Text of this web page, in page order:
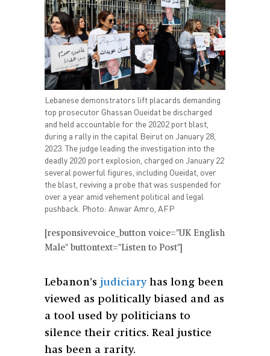
Lebanese demonstrators lift placards demanding
top prosecutor Ghassan Oueidat be discharged
and held accountable for the 20202 port blast,
during a rally in the capital Beirut on January 28,
2023. The judge leading the investigation into the
deadly 2020 port explosion, charged on January 22
several powerful figures, including Oueidat, over
the blast, reviving a probe that was suspended for
over a year amid vehement political and legal
pushback. Photo: Anwar Amro, AFP
[responsivevoice_button voice="UK English
Male" buttontext="Listen to Post"]
Lebanon’s judiciaryhas long been
viewed as politically biased and as
a tool used by politicians to
silence their critics. Real justice
has been a rarity.